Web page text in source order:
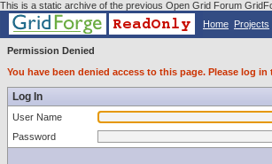
This is a static archive of the previous Open Grid Forum
Home Projects
Permission Denied
You have been denied access to this page. Please log
Log In
User Name
Password